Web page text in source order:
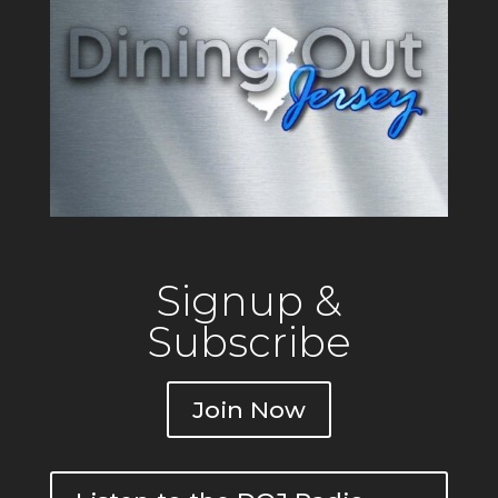
Signup &
Subscribe
Join Now